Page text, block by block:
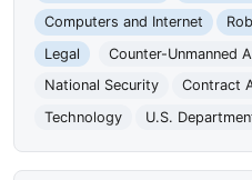
Computers and Internet
Legal
Counter-Unmanned
National Security
Contract
Technology
U.S.